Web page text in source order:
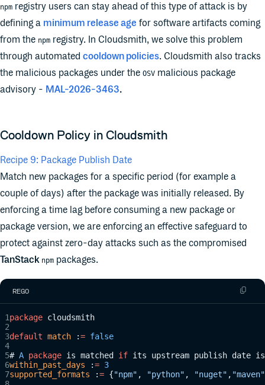
npm registry users can stay ahead of this type of attack is by
defining a minimum release age for software artifacts coming
from the npm registry. In Cloudsmith, we solve this problem
through automated cooldown policies. Cloudsmith also tracks
the malicious packages under the OSV malicious package
advisory - MAL-2026-3463.
Cooldown Policy in Cloudsmith
Recipe 9: Package Publish Date
Match new packages for a specific period (for example a
couple of days) after the package was initially released. By
enforcing a time lag before consuming a new package or
package version, we are enforcing an effective safeguard to
protect against zero-day attacks such as the compromised
TanStack npm packages.
REGO
package cloudsmith
default match := false
# A package is matched if its upstream publish date
within_past_days := 3
supported_formats := {"npm" , "python" , "nuget" , "maven"